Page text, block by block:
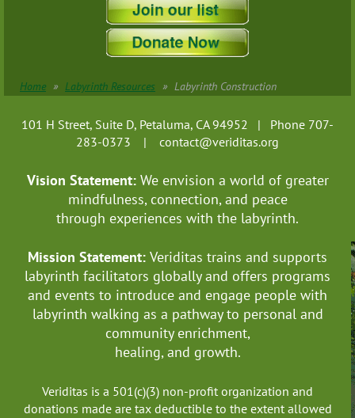
Home Labyrinth Resources Labyrinth Construction
101 H Street, Suite D, Petaluma, CA 94952 | Phone 707-
283-0373 | contact@veriditas.org
Vision Statement: We envision a world of greater
mindfulness, connection, and peace
through experiences with the labyrinth.
Mission Statement: Veriditas trains and supports
labyrinth facilitators globallyand offers programs
and events to introduce and engage people with
labyrinth walking as a pathway to personal and
community enrichment,
healing, and growth.
Veriditas is a 501(c)(3) non-profit organization and
donations made are tax deductible to the extent allowed